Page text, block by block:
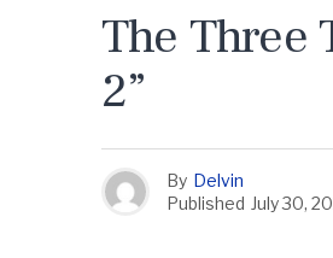
The Three
2”
By Delvin
Published July 30,